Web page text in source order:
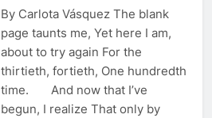
By Carlota Vásquez The blank
page taunts me, Yet here I am,
about to try again For the
thirtieth, fortieth, One hundredth
time. And now that I’ve
begun, I realize That only by